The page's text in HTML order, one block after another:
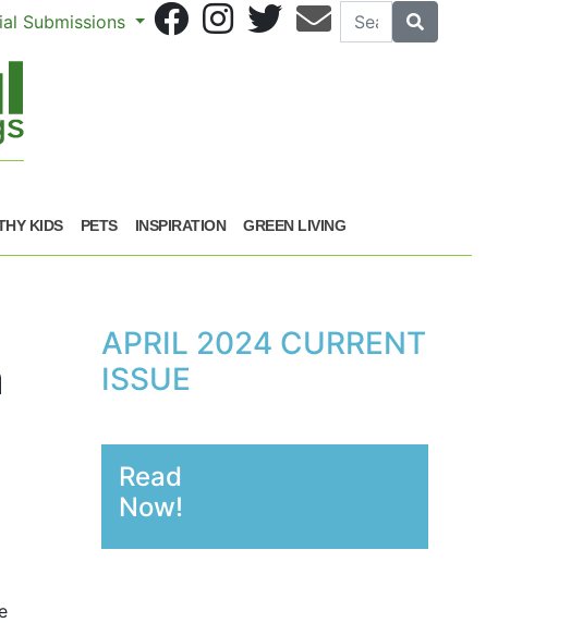
Submissions
Search
KIDS PETS INSPIRATION GREEN LIVING
APRIL 2024 CURRENT
ISSUE
Read
Now!